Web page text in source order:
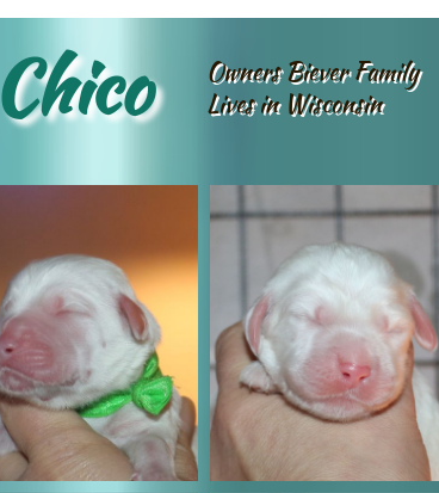
Chico
Owners Biever Family
Lives in Wisconsin